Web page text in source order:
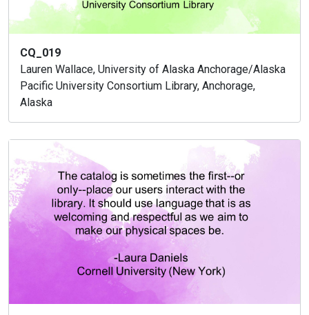
CQ_019
Lauren Wallace, University of Alaska Anchorage/Alaska
Pacific University Consortium Library, Anchorage,
Alaska